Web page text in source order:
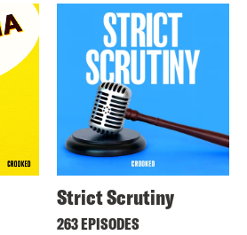
Strict Scrutiny
263 EPISODES